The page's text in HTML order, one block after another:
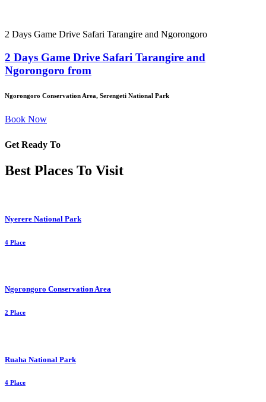
2 Days Game Drive Safari Tarangire and Ngorongoro
2 Days Game Drive Safari Tarangire and
Ngorongoro from
Ngorongoro Conservation Area, Serengeti National Park
Book Now
Get Ready To
Best Places To Visit
Nyerere National Park
4 Place
Ngorongoro Conservation Area
2 Place
Ruaha National Park
4 Place